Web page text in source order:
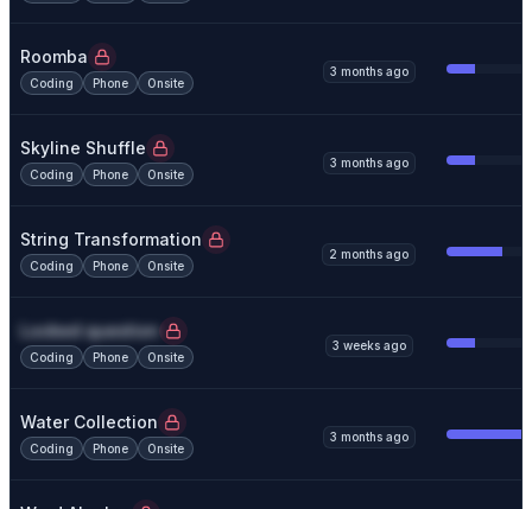
Roomba
Coding Phone Onsite
3 months ago
Skyline Shuffle
Coding Phone Onsite
3 months ago
String Transformation
Coding Phone Onsite
2 months ago
Locked question
Coding Phone Onsite
3 weeks ago
Water Collection
Coding Phone Onsite
3 months ago